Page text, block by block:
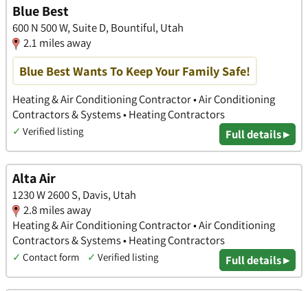
Blue Best
600 N 500 W, Suite D, Bountiful, Utah
2.1 miles away
Blue Best Wants To Keep Your Family Safe!
Heating & Air Conditioning Contractor • Air Conditioning
Contractors & Systems • Heating Contractors
✓ Verified listing Full details ▸
Alta Air
1230 W 2600 S, Davis, Utah
2.8 miles away
Heating & Air Conditioning Contractor • Air Conditioning
Contractors & Systems • Heating Contractors
✓ Contact form ✓ Verified listing Full details ▸